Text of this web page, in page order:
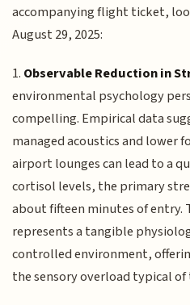
accompanying flight ticket,
August 29, 2025:
1. Observable Reduction in
environmental psychology
compelling. Empirical data
managed acoustics and lower
airport lounges can lead to a
cortisol levels, the primary
about fifteen minutes of entry.
represents a tangible
controlled environment,
the sensory overload typical